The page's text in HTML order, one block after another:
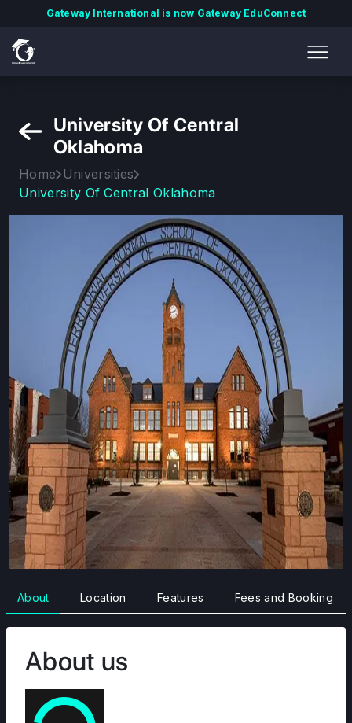
Gateway International is now Gateway EduConnect
University Of Central
Oklahoma
Home Universities
University Of Central Oklahoma
About Location Features Fees and Booking
About us